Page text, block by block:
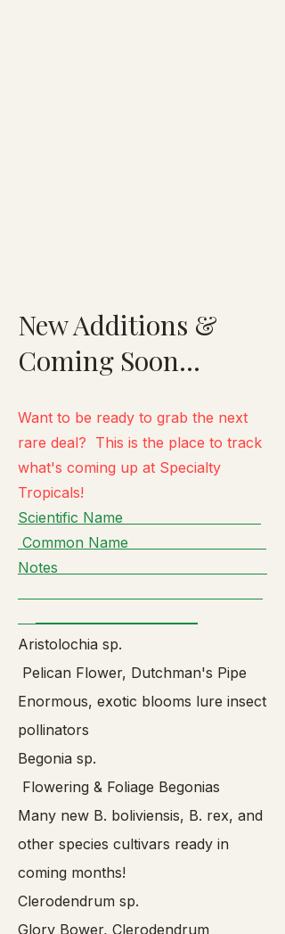
New Additions &
Coming Soon...
Want to be ready to grab the next
rare deal? This is the place to track
what's coming up at Specialty
Tropicals!
Scientific Name
Common Name
Notes
Aristolochia sp.
Pelican Flower, Dutchman's Pipe
Enormous, exotic blooms lure insect
pollinators
Begonia sp.
Flowering & Foliage Begonias
Many new B. boliviensis, B. rex, and
other species cultivars ready in
coming months!
Clerodendrum sp.
Glory Bower, Clerodendrum